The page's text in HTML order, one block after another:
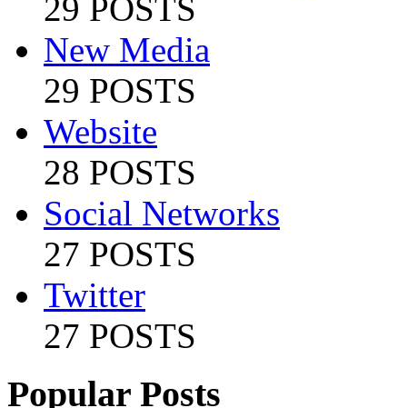
29 POSTS
New Media
29 POSTS
Website
28 POSTS
Social Networks
27 POSTS
Twitter
27 POSTS
Popular Posts